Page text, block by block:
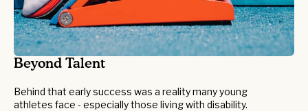
Beyond Talent
Behind that early success was a reality many young
athletes face - especially those living with disability.